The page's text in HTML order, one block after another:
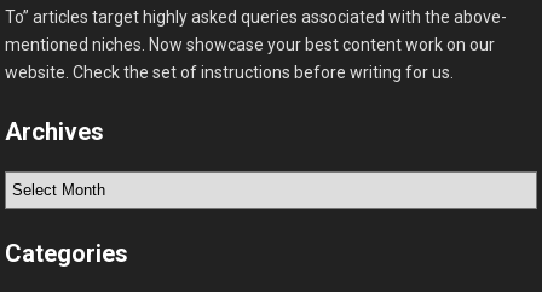
To” articles target highly asked queries associated with the above-
mentioned niches. Now showcase your best content work on our
website. Check the set of instructions before writing for us.
Archives
Archives
Categories